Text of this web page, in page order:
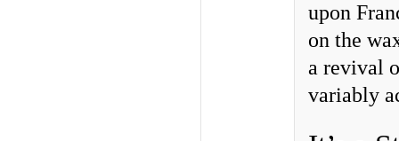
upon
on the
a revival
variably